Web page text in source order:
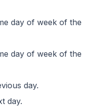
day of week of the
day of week of the
day.
day.